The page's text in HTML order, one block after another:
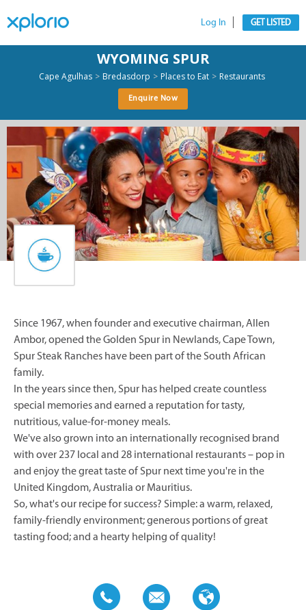
Log In GET LISTED
WYOMING SPUR
Cape Agulhas > Bredasdorp > Places to Eat > Restaurants
Enquire Now
Since 1967, when founder and executive chairman, Allen
Ambor, opened the Golden Spur in Newlands, Cape Town,
Spur Steak Ranches have been part of the South African
family.
In the years since then, Spur has helped create countless
special memories and earned a reputation for tasty,
nutritious, value-for-money meals.
We've also grown into an internationally recognised brand
with over 237 local and 28 international restaurants – pop in
and enjoy the great taste of Spur next time you're in the
United Kingdom, Australia or Mauritius.
So, what's our recipe for success? Simple: a warm, relaxed,
family-friendly environment; generous portions of great
tasting food; and a hearty helping of quality!